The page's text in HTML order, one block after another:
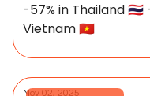
-57% in Thailand 🇹🇭
Vietnam 🇻🇳
Nov 02, 2025